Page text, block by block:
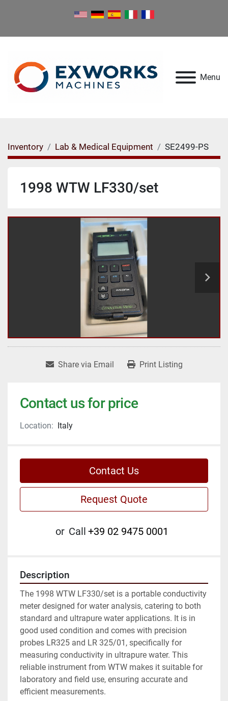
Menu
Inventory Lab & Medical Equipment SE2499-PS
1998 WTW LF330/set
Share via Email Print Listing
Contact us for price
Location: Italy
Contact Us
Request Quote
or Call +39 02 9475 0001
Description
The 1998 WTW LF330/set is a portable conductivity
meter designed for water analysis, catering to both
standard and ultrapure water applications. It is in
good used condition and comes with precision
probes LR325 and LR 325/01, specifically for
measuring conductivity in ultrapure water. This
reliable instrument from WTW makes it suitable for
laboratory and field use, ensuring accurate and
efficient measurements.